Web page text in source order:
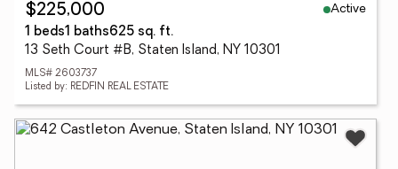
$225,000
Active
1 beds1 baths625 sq. ft.
13 Seth Court #B, Staten Island, NY 10301
MLS# 2603737
Listed by: REDFIN REAL ESTATE